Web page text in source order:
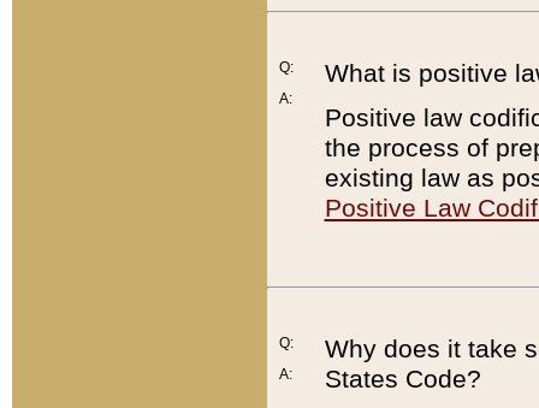
Q:
A:
What is positive
Positive law
the process of
existing law as
Positive Law
Q:
A:
Why does it take
States Code?